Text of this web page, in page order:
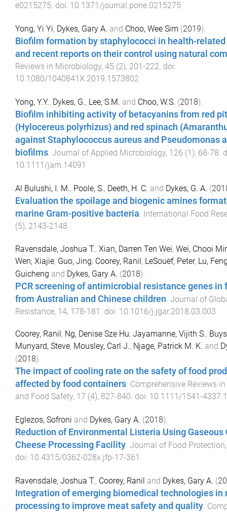
e0215275. doi: 10.1371/journal.pone.0215275
Yong, Yi Yi, Dykes, Gary A. and Choo, Wee Sim (2019).
Biofilm formation by staphylococci in health-
and recent reports on their control using natural
Reviews in Microbiology, 45 (2), 201 -222. doi:
10.1080/1040841X.2019.1573802
Yong, Y.Y., Dykes, G., Lee, S.M. and Choo, W.S. (2018).
Biofilm inhibiting activity of betacyanins from red
(Hylocereus polyrhizus) and red spinach
against Staphylococcus aureus and Pseudomonas
biofilms. Journal of Applied Microbiology, 126 (1), 68-78.
10.1111/jam.14091
Al Bulushi, I. M., Poole, S., Deeth, H. C. and Dykes, G. A. (
Evaluation the spoilage and biogenic amines
marine Gram-positive bacteria International Food
(5), 2143-2148
Ravensdale, Joshua T., Xian, Darren Ten Wei, Wei, Chooi
Wen, Xiajie, Guo, Jing, Coorey, Ranil, LeSouëf, Peter, Lu,
Guicheng and Dykes, Gary A. (2018).
PCR screening of antimicrobial resistance genes in
from Australian and Chinese children Journal of
Resistance, 14, 178-181 . doi: 10.1016/j.jgar.2018.03.003
Coorey, Ranil , Ng, Denise Sze Hu, Jayamanne, Vijith S.,
Munyard, Steve, Mousley, Carl J., Njage, Patrick M. K. and
(2018).
The impact of cooling rate on the safety of food
affected by food containers. Comprehensive Reviews
and Food Safety, 17 (4), 827-840. doi: 10.1111/1541-
Eglezos, Sofroni and Dykes, Gary A. (2018).
Reduction of Environmental Listeria Using Gaseous
Cheese Processing Facility. Journal of Food Protection
doi: 10.4315/0362-028x.jfp-17-361
Ravensdale, Joshua T., Coorey, Ranil and Dykes, Gary A. (
Integration of emerging biomedical technologies in
processing to improve meat safety and quality.